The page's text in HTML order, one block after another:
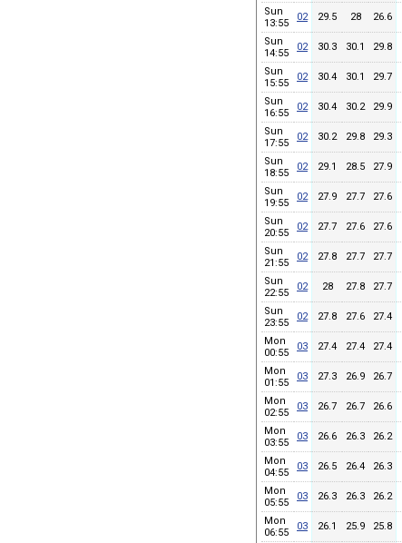
Sun
13:55
02 29.5 28 26.6
Sun
14:55
02 30.3 30.1 29.8
Sun
15:55
02 30.4 30.1 29.7
Sun
16:55
02 30.4 30.2 29.9
Sun
17:55
02 30.2 29.8 29.3
Sun
18:55
02 29.1 28.5 27.9
Sun
19:55
02 27.9 27.7 27.6
Sun
20:55
02 27.7 27.6 27.6
Sun
21:55
02 27.8 27.7 27.7
Sun
22:55
02 28 27.8 27.7
Sun
23:55
02 27.8 27.6 27.4
Mon
00:55
03 27.4 27.4 27.4
Mon
01:55
03 27.3 26.9 26.7
Mon
02:55
03 26.7 26.7 26.6
Mon
03:55
03 26.6 26.3 26.2
Mon
04:55
03 26.5 26.4 26.3
Mon
05:55
03 26.3 26.3 26.2
Mon
06:55
03 26.1 25.9 25.8